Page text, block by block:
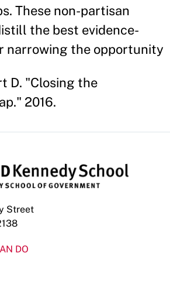
These non-partisan
the best evidence-
narrowing the opportunity
D. "Closing the
2016.
Street
DO